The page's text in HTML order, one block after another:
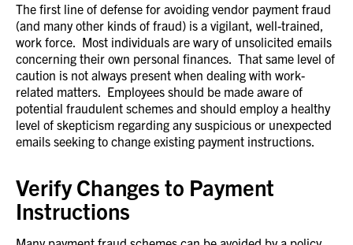
The first line of defense for avoiding vendor payment fraud
(and many other kinds of fraud) is a vigilant, well-trained,
work force. Most individuals are wary of unsolicited emails
concerning their own personal finances. That same level of
caution is not always present when dealing with work-
related matters. Employees should be made aware of
potential fraudulent schemes and should employ a healthy
level of skepticism regarding any suspicious or unexpected
emails seeking to change existing payment instructions.
Verify Changes to Payment
Instructions